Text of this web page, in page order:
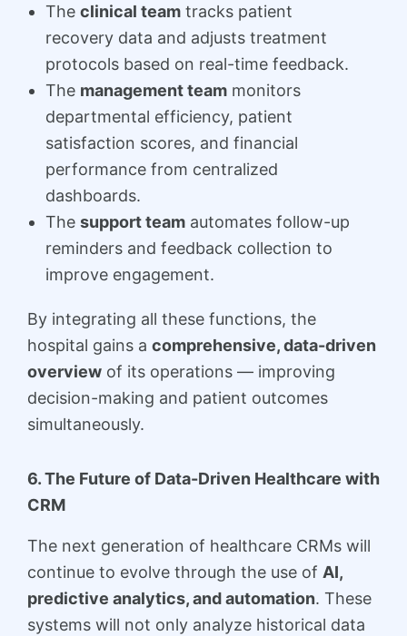
The clinical team tracks patient
recovery data and adjusts treatment
protocols based on real-time feedback.
The management team monitors
departmental efficiency, patient
satisfaction scores, and financial
performance from centralized
dashboards.
The support team automates follow-up
reminders and feedback collection to
improve engagement.
By integrating all these functions, the
hospital gains a comprehensive, data-driven
overview of its operations — improving
decision-making and patient outcomes
simultaneously.
6. The Future of Data-Driven Healthcare with
CRM
The next generation of healthcare CRMs will
continue to evolve through the use of AI,
predictive analytics, and automation. These
systems will not only analyze historical data